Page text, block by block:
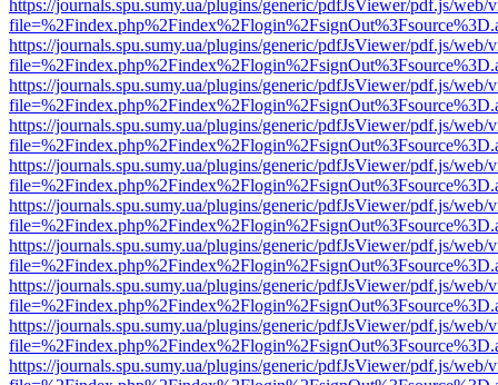
https://journals.spu.sumy.ua/plugins/generic/pdfJsViewer/pdf.js/web/
https://journals.spu.sumy.ua/plugins/generic/pdfJsViewer/pdf.js/web/
https://journals.spu.sumy.ua/plugins/generic/pdfJsViewer/pdf.js/web/
https://journals.spu.sumy.ua/plugins/generic/pdfJsViewer/pdf.js/web/
https://journals.spu.sumy.ua/plugins/generic/pdfJsViewer/pdf.js/web/
https://journals.spu.sumy.ua/plugins/generic/pdfJsViewer/pdf.js/web/
https://journals.spu.sumy.ua/plugins/generic/pdfJsViewer/pdf.js/web/
https://journals.spu.sumy.ua/plugins/generic/pdfJsViewer/pdf.js/web/
https://journals.spu.sumy.ua/plugins/generic/pdfJsViewer/pdf.js/web/
https://journals.spu.sumy.ua/plugins/generic/pdfJsViewer/pdf.js/web/